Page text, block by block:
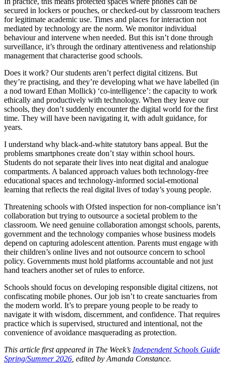
secured in lockers or pouches, or checked-out by classroom teachers
for legitimate academic use. Times and places for interaction not
mediated by technology are the norm. We monitor individual
behaviour and intervene when needed. But this isn’t done through
surveillance, it’s through the ordinary attentiveness and relationship
management that characterise good schools.
Does it work? Our students aren’t perfect digital citizens. But
they’re practising, and they’re developing what we have labelled (in
a nod toward Ethan Mollick) ‘co-intelligence’: the capacity to work
ethically and productively with technology. When they leave our
schools, they don’t suddenly encounter the digital world for the first
time. They will have been navigating it, with adult guidance, for
years.
I understand why black-and-white statutory bans appeal. But the
problems smartphones create don’t stay within school hours.
Students do not separate their lives into neat digital and analogue
compartments. A balanced approach values both technology-free
educational spaces and technology-informed social-emotional
learning that reflects the real digital lives of today’s young people.
Threatening schools with Ofsted inspection for non-compliance isn’t
collaboration but trying to outsource a societal problem to the
classroom. We need genuine collaboration amongst schools, parents,
government and the technology companies whose business models
depend on capturing adolescent attention. Parents must engage with
their children’s online lives and not outsource concern to school
policy. Governments must hold platforms accountable and not just
hand teachers another set of rules to enforce.
Schools should focus on developing responsible digital citizens, not
confiscating mobile phones. Our job isn’t to create sanctuaries from
the modern world. It’s to prepare young people to be ready to
navigate it with wisdom, discernment, and confidence. That requires
practice which is supervised, structured and intentional, not the
convenience of avoidance masquerading as protection.
This article first appeared in The Week’s Independent Schools Guide
Spring/Summer 2026 , edited by Amanda Constance.